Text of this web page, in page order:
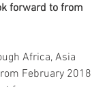
forward to from
Africa, Asia
February 2018